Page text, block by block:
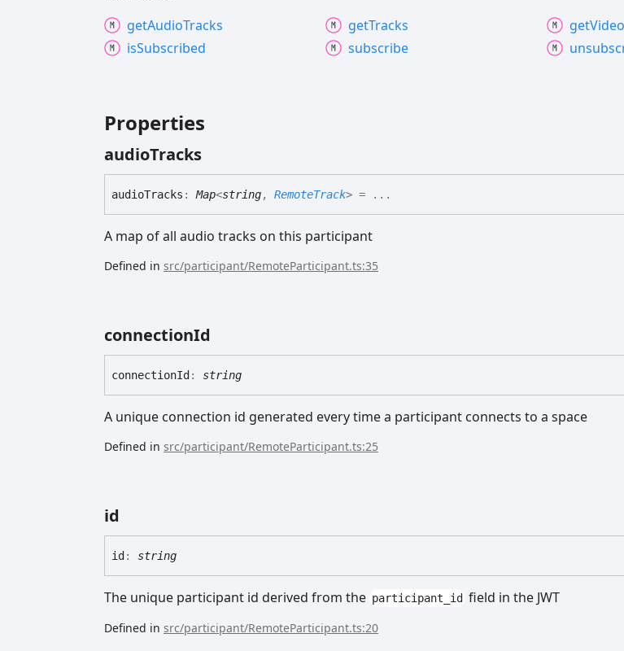
getAudioTracks getTracks getVideo
isSubscribed subscribe
Properties
audioTracks
audioTracks : Map<string, RemoteTrack> = ...
A map of all audio tracks on this participant
Defined in src/participant/RemoteParticipant.ts:35
connectionId
connectionId : string
A unique connection id generated every time a participant connects to a space
Defined in src/participant/RemoteParticipant.ts:25
id
id : string
The unique participant id derived from the participant_id field in the JWT
Defined in src/participant/RemoteParticipant.ts:20